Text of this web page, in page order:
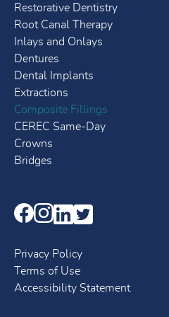
Restorative Dentistry
Root Canal Therapy
Inlays and Onlays
Dentures
Dental Implants
Extractions
Composite Fillings
CEREC Same-Day
Crowns
Bridges
Privacy Policy
Terms of Use
Accessibility Statement